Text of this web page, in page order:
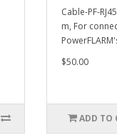
Cable-PF-
m, For
$50.00
ADD TO